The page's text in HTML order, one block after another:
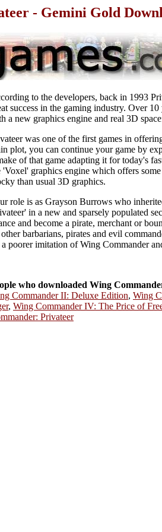
- Gemini Gold
to the developers, back in 1993
success in the gaming industry. Over
a new graphics engine and real 3D
was one of the first games in
plot, you can continue your game by
of that game adapting it for today's
'Voxel' graphics engine which offers
than usual 3D graphics.
role is as Grayson Burrows who
in a new and sparsely populated
and become a pirate, merchant or
barbarians, pirates and evil
a poorer imitation of Wing Commander
who downloaded Wing
Commander II: Deluxe Edition, Wing
, Wing Commander IV: The Price of
Privateer